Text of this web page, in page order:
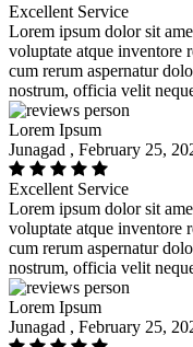
Excellent Service
Lorem ipsum dolor sit
voluptate atque inventore
cum rerum aspernatur
nostrum, officia velit
Lorem Ipsum
Junagad , February 25,
Excellent Service
Lorem ipsum dolor sit
voluptate atque inventore
cum rerum aspernatur
nostrum, officia velit
Lorem Ipsum
Junagad , February 25,